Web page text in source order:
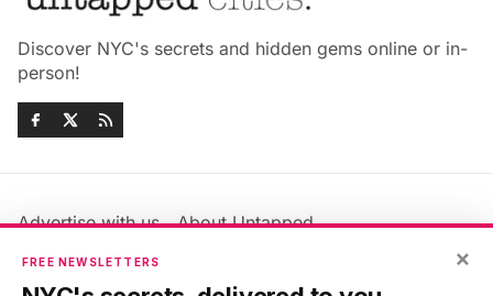
Discover NYC's secrets and hidden gems online or in-
person!
Advertise with us
About Untapped
Jobs & Internships
Members FAQ
Privacy Policy
×
FREE NEWSLETTERS